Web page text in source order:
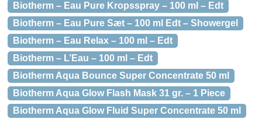
Biotherm – Eau Pure Kropsspray – 100 ml – Edt
Biotherm – Eau Pure Sæt – 100 ml Edt – Showergel
Biotherm – Eau Relax – 100 ml – Edt
Biotherm – L’Eau – 100 ml – Edt
Biotherm Aqua Bounce Super Concentrate 50 ml
Biotherm Aqua Glow Flash Mask 31 gr. – 1 Piece
Biotherm Aqua Glow Fluid Super Concentrate 50 ml